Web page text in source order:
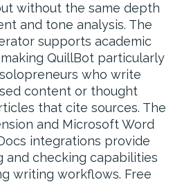
without the same depth
and tone analysis. The
supports academic
QuillBot particularly
who write
content or thought
that cite sources. The
and Microsoft Word
integrations provide
and checking capabilities
writing workflows. Free